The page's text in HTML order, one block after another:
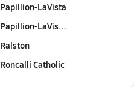
Papillion-LaVista
Papillion-LaVis…
Ralston
Roncalli Catholic